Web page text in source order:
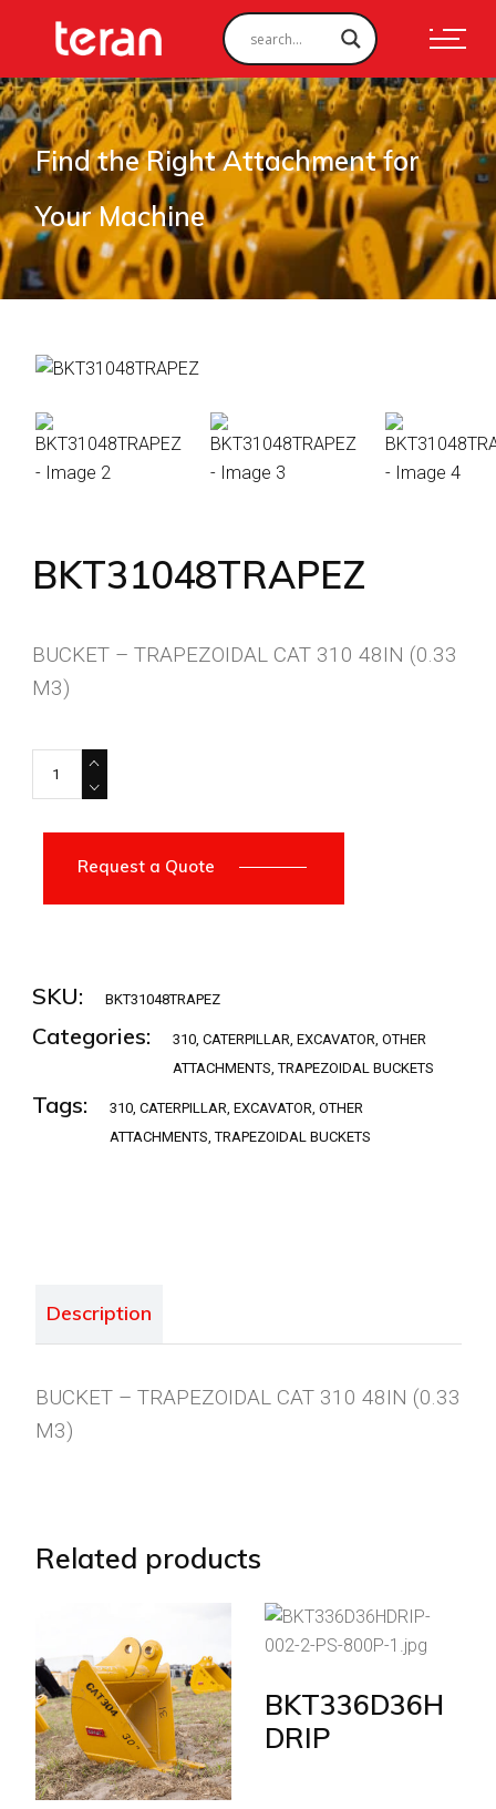
Find the Right Attachment for
Your Machine
BKT31048TRAPEZ
BUCKET – TRAPEZOIDAL CAT 310 48IN (0.33
M3)
BKT31048TRAPEZ quantity
Request a Quote
SKU: BKT31048TRAPEZ
Categories: 310, CATERPILLAR, EXCAVATOR, OTHER
ATTACHMENTS,TRAPEZOIDAL BUCKETS
Tags: 310, CATERPILLAR, EXCAVATOR, OTHER
ATTACHMENTS,TRAPEZOIDAL BUCKETS
Description
BUCKET – TRAPEZOIDAL CAT 310 48IN (0.33
M3)
Related products
BKT336D36H
DRIP